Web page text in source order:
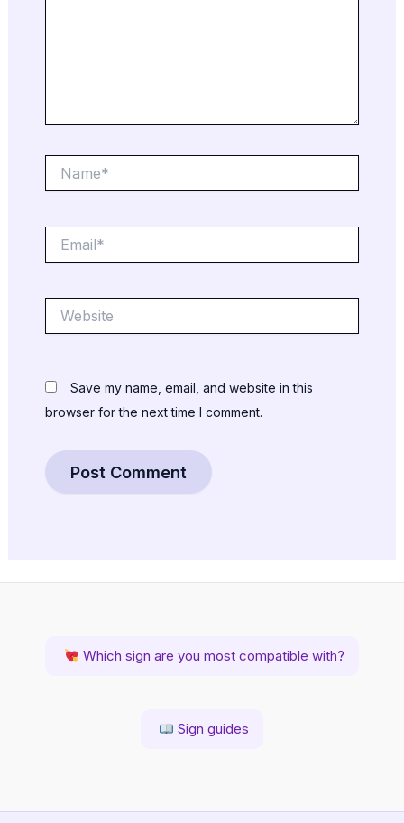
Save my name, email, and website in this
browser for the next time I comment.
Which sign are you most compatible with?
Sign guides